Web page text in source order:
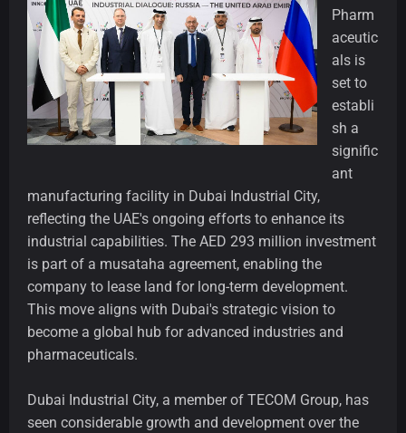
Pharm
aceutic
als is
set to
establi
sh a
signific
ant
manufacturing facility in Dubai Industrial City,
reflecting the UAE's ongoing efforts to enhance its
industrial capabilities. The AED 293 million investment
is part of a musataha agreement, enabling the
company to lease land for long-term development.
This move aligns with Dubai's strategic vision to
become a global hub for advanced industries and
pharmaceuticals.
Dubai Industrial City, a member of TECOM Group, has
seen considerable growth and development over the